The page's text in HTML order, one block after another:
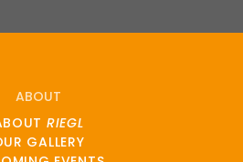
ABOUT
RIEGL
GALLERY